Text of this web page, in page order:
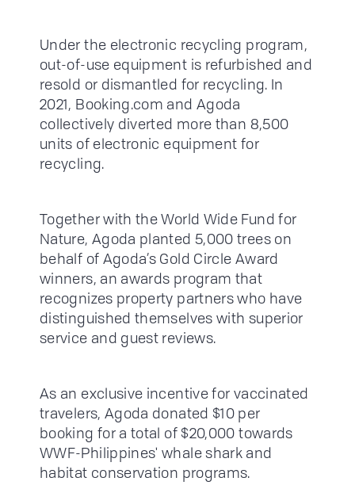
Under the electronic recycling program,
out-of-use equipment is refurbished and
resold or dismantled for recycling. In
2021, Booking.com and Agoda
collectively diverted more than 8,500
units of electronic equipment for
recycling.
Together with the World Wide Fund for
Nature, Agoda planted 5,000 trees on
behalf of Agoda’s Gold Circle Award
winners, an awards program that
recognizes property partners who have
distinguished themselves with superior
service and guest reviews.
As an exclusive incentive for vaccinated
travelers, Agoda donated $10 per
booking for a total of $20,000 towards
WWF-Philippines' whale shark and
habitat conservation programs.